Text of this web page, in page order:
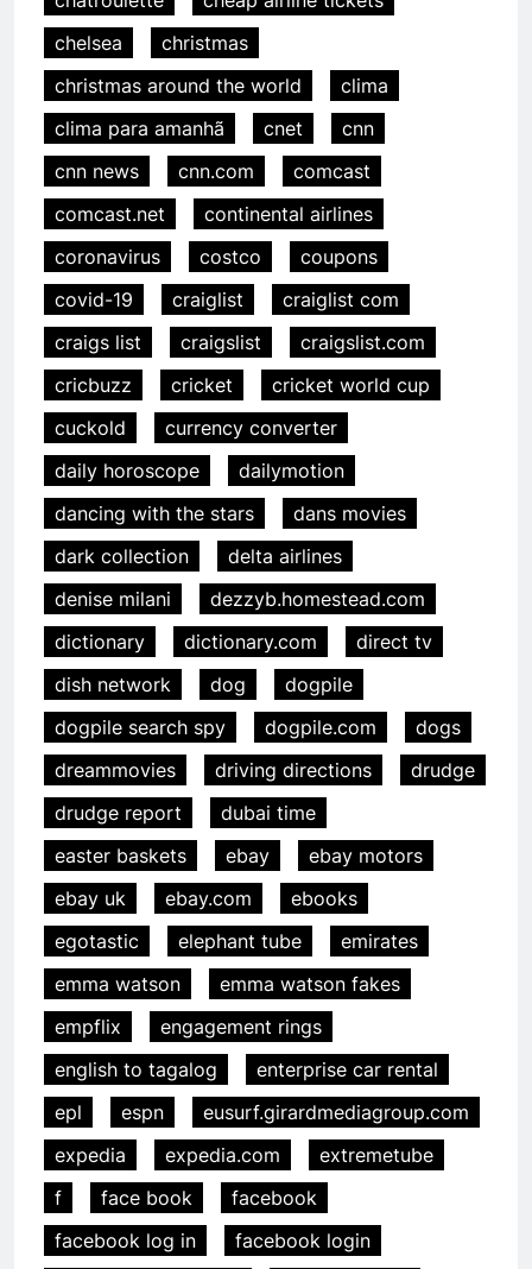
chelsea
christmas
christmas around the world
clima
clima para amanhã
cnet
cnn
cnn news
cnn.com
comcast
comcast.net
continental airlines
coronavirus
costco
coupons
covid-19
craiglist
craiglist com
craigs list
craigslist
craigslist.com
cricbuzz
cricket
cricket world cup
cuckold
currency converter
daily horoscope
dailymotion
dancing with the stars
dans movies
dark collection
delta airlines
denise milani
dezzyb.homestead.com
dictionary
dictionary.com
direct tv
dish network
dog
dogpile
dogpile search spy
dogpile.com
dogs
dreammovies
driving directions
drudge
drudge report
dubai time
easter baskets
ebay
ebay motors
ebay uk
ebay.com
ebooks
egotastic
elephant tube
emirates
emma watson
emma watson fakes
empflix
engagement rings
english to tagalog
enterprise car rental
epl
espn
eusurf.girardmediagroup.com
expedia
expedia.com
extremetube
f
face book
facebook
facebook log in
facebook login